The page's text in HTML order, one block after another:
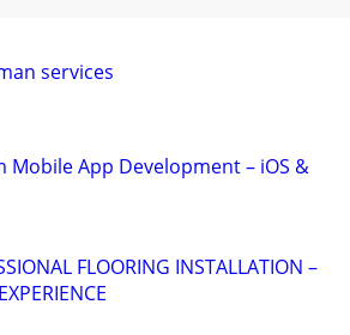
services
Mobile App Development – iOS &
FLOORING INSTALLATION –